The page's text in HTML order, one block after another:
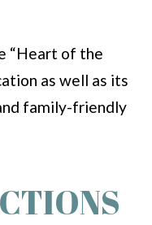
“Heart of the
as well as its
family-friendly